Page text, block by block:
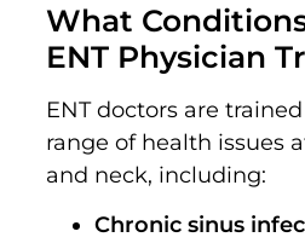
What
ENT Physician
ENT doctors are
range of health issues
and neck, including:
Chronic sinus